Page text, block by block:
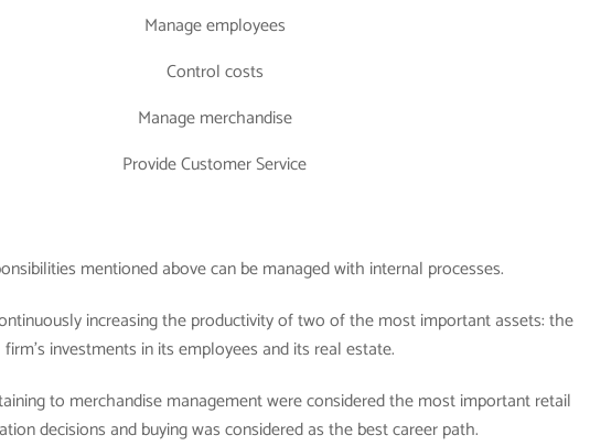
Manage employees
Control costs
Manage merchandise
Provide Customer Service
mentioned above can be managed with internal processes.
increasing the productivity of two of the most important assets: the
firm’s investments in its employees and its real estate.
to merchandise management were considered the most important retail
decisions and buying was considered as the best career path.